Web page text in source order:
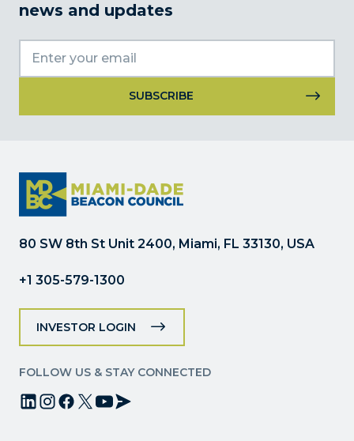
news and updates
Please
leave
this
field
80 SW 8th St Unit 2400, Miami, FL 33130, USA
+1 305-579-1300
INVESTOR LOGIN
FOLLOW US & STAY CONNECTED